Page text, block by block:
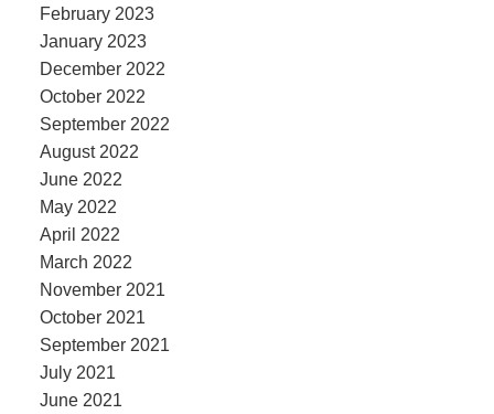
February 2023
January 2023
December 2022
October 2022
September 2022
August 2022
June 2022
May 2022
April 2022
March 2022
November 2021
October 2021
September 2021
July 2021
June 2021